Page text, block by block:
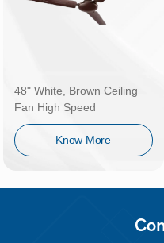
48" White, Brown Ceiling
Fan High Speed
Know More